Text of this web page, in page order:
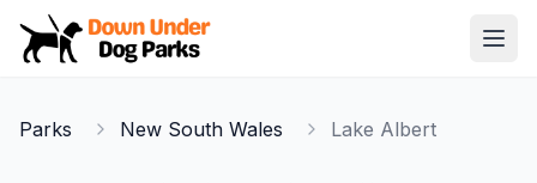
Down Under Dog Parks
Parks New South Wales Lake Albert